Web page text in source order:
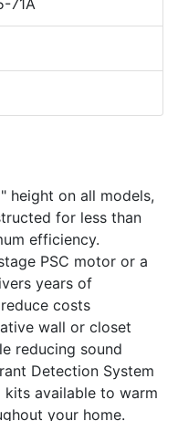
71A
height on all models,
for less than
efficiency.
PSC motor or a
years of
costs
wall or closet
reducing sound
Detection System
kits available to warm
your home.